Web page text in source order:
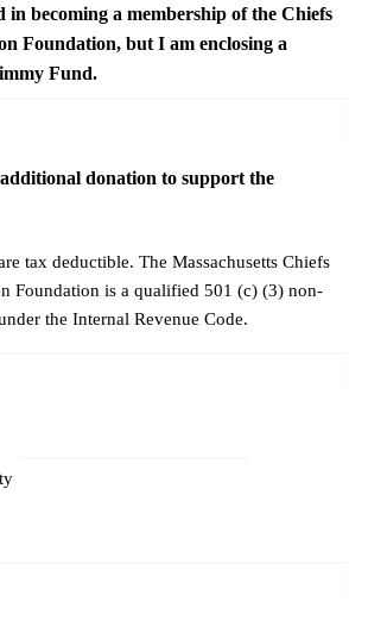
in becoming a membership of the Chiefs
Foundation, but I am enclosing a
Fund.
donation to support the
tax deductible. The Massachusetts Chiefs
Foundation is a qualified 501 (c) (3) non-
the Internal Revenue Code.